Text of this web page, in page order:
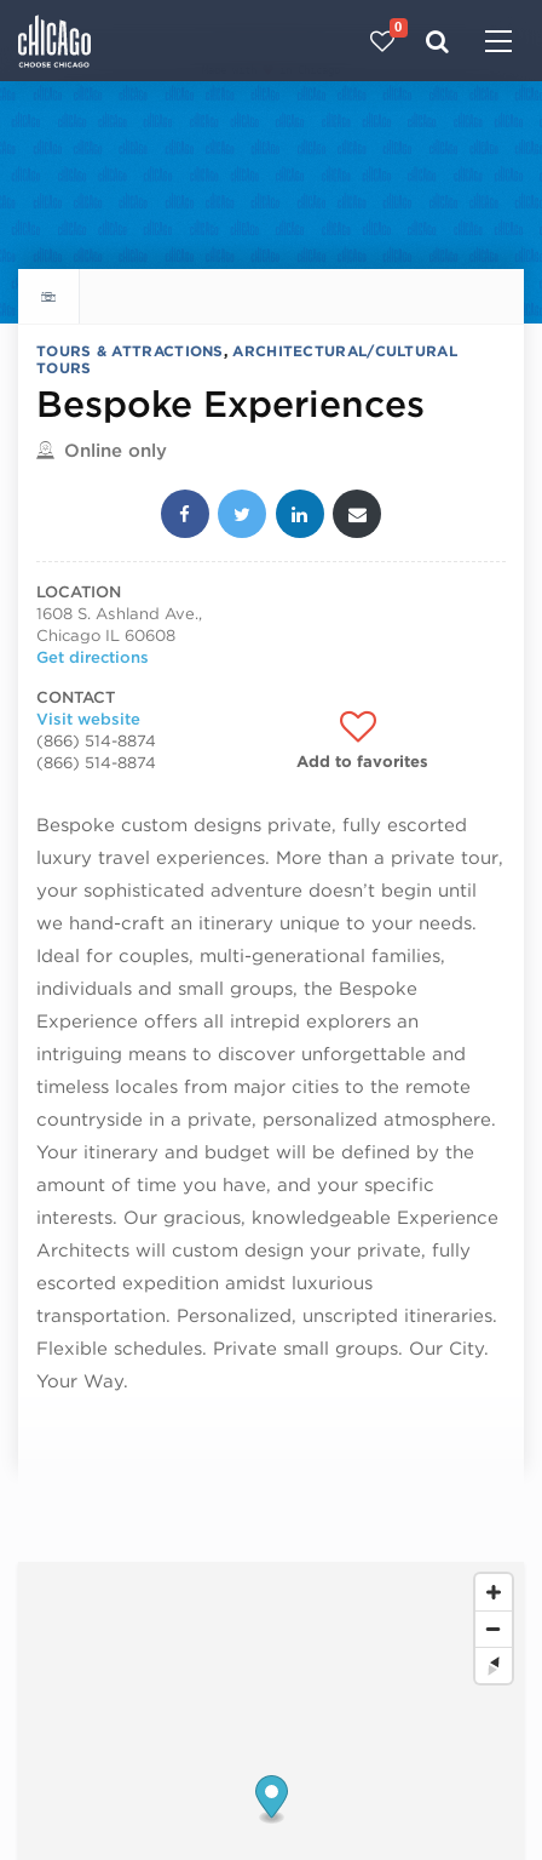
0
Explore all things to do
TOURS & ATTRACTIONS,ARCHITECTURAL/CULTURAL
TOURS
Bespoke Experiences
Located in
Online only
Share this post:
LOCATION
1608 S. Ashland Ave.,
Chicago IL 60608
Get directions
CONTACT
Visit website
(866) 514-8874
(866) 514-8874
Add to favorites
Bespoke custom designs private, fully escorted
luxury travel experiences. More than a private tour,
your sophisticated adventure doesn’t begin until
we hand-craft an itinerary unique to your needs.
Ideal for couples, multi-generational families,
individuals and small groups, the Bespoke
Experience offers all intrepid explorers an
intriguing means to discover unforgettable and
timeless locales from major cities to the remote
countryside in a private, personalized atmosphere.
Your itinerary and budget will be defined by the
amount of time you have, and your specific
interests. Our gracious, knowledgeable Experience
Architects will custom design your private, fully
escorted expedition amidst luxurious
transportation. Personalized, unscripted itineraries.
Flexible schedules. Private small groups. Our City.
Your Way.